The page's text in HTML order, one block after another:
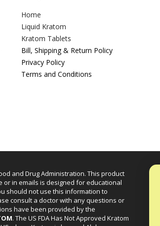
Home
Liquid Kratom
Kratom Tablets
Bill, Shipping & Return Policy
Privacy Policy
Terms and Conditions
and Drug Administration. This product
in emails is designed for educational
should not use this information to
consult a doctor with any questions or
have been provided by the
. The US FDA Has Not Approved Kratom